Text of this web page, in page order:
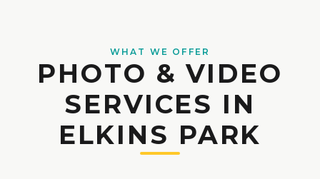
WHAT WE OFFER
PHOTO & VIDEO
SERVICES IN
ELKINS PARK